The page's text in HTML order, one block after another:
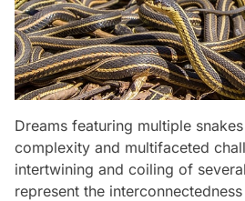
Dreams featuring multiple
complexity and multifaceted
intertwining and coiling of
represent the